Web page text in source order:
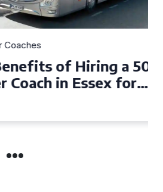
of Hiring a 50
in Essex for